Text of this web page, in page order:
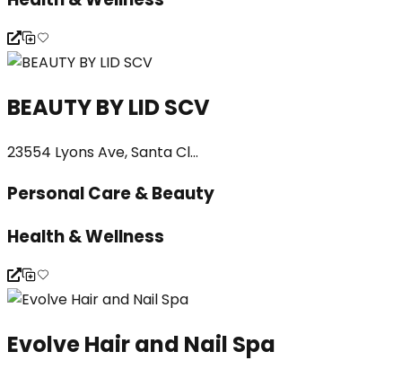
BEAUTY BY LID SCV
23554 Lyons Ave, Santa Cl...
Personal Care & Beauty
Health & Wellness
Evolve Hair and Nail Spa